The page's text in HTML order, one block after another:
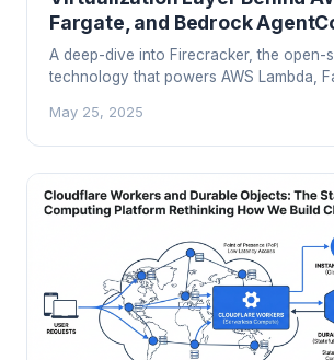
Fargate, and Bedrock
A deep-dive into Firecracker, the open-
technology that powers AWS Lambda,
isolation with serverless performance.
May 25, 2025